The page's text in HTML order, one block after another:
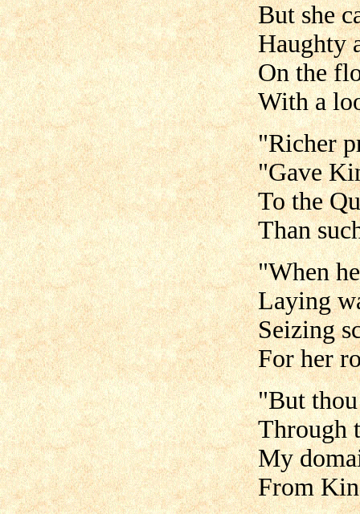
But she
Haughty
On the
With a
"Richer
"Gave
To the
Than
"When
Laying
Seizing
For her
"But
Through
My
From